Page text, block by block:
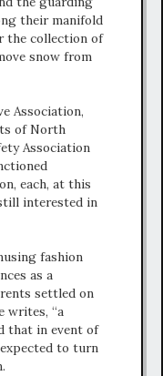
their manifold
the collection of
snow from
Association,
of North
Association
each, at this
interested in
fashion
as a
settled on
writes, “a
that in event of
to turn